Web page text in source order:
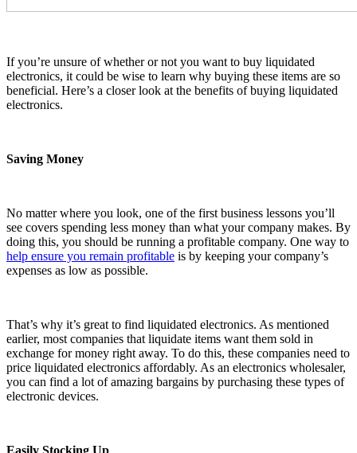
If you’re unsure of whether or not you want to buy liquidated
electronics, it could be wise to learn why buying these items are so
beneficial. Here’s a closer look at the benefits of buying liquidated
electronics.
Saving Money
No matter where you look, one of the first business lessons you’ll
see covers spending less money than what your company makes. By
doing this, you should be running a profitable company. One way to
help ensure you remain profitable is by keeping your company’s
expenses as low as possible.
That’s why it’s great to find liquidated electronics. As mentioned
earlier, most companies that liquidate items want them sold in
exchange for money right away. To do this, these companies need to
price liquidated electronics affordably. As an electronics wholesaler,
you can find a lot of amazing bargains by purchasing these types of
electronic devices.
Easily Stocking Up